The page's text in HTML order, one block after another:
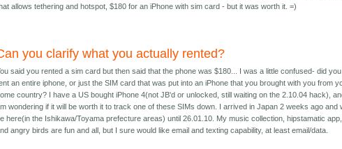
allows tethering and hotspot, $180 for an iPhone with sim card - but it was worth it. =)
you clarify what you actually rented?
said you rented a sim card but then said that the phone was $180... I was a little confused- did you
an entire iphone, or just the SIM card that was put into an iPhone that you brought with you from
country? I have a US bought iPhone 4(not JB'd or unlocked, still waiting on the 2.10.04 hack),
wondering if it will be worth it to track one of these SIMs down. I arrived in Japan 2 weeks ago and
here(in the Ishikawa/Toyama prefecture areas) until 26.01.10. My music collection, hipstamatic app,
angry birds are fun and all, but I sure would like email and texting capability, at least email/data.